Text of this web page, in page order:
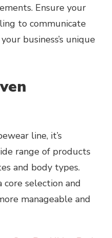
Ensure your
to communicate
business’s unique
line, it’s
range of products
and body types.
selection and
manageable and